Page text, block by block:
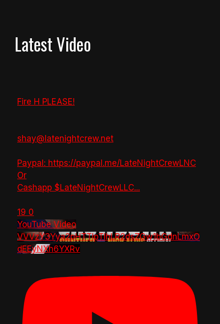
Latest Video
Fire H PLEASE!
shay@latenightcrew.net
Paypal: https://paypal.me/LateNightCrewLNC
Or
Cashapp $LateNightCrewLLC...
19 0
YouTube Video
VVVzY3Yya2pHTTlpTlhLR2dsZGw1bGdnLmxO
dEEyNXh6YXRv